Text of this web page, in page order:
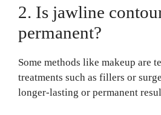
2. Is jawline
permanent?
Some methods like makeup are
treatments such as fillers or
longer-lasting or permanent